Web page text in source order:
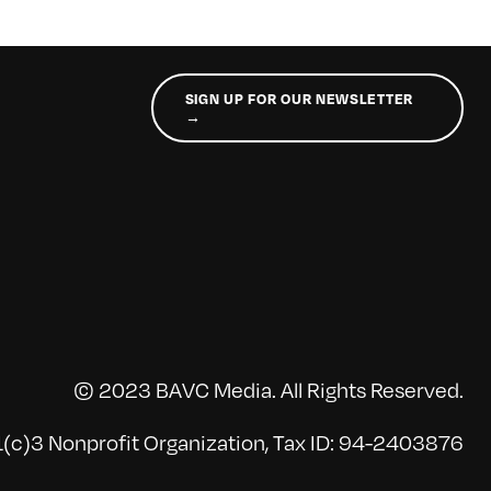
SIGN UP FOR OUR NEWSLETTER
→
© 2023 BAVC Media. All Rights Reserved.
Nonprofit Organization, Tax ID: 94-2403876